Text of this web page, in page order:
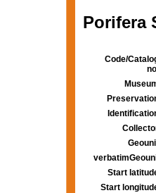
Porifera
Code/
Start
Start